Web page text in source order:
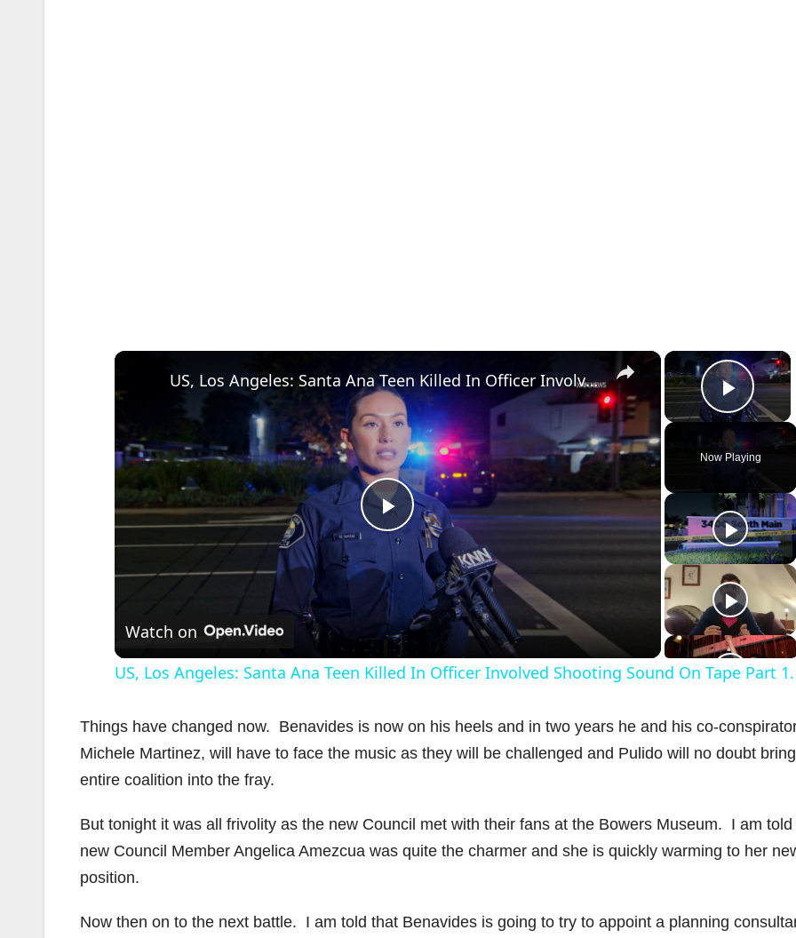
×
Play
Now Playing
×
P
l
a
V
d
US, Los Angeles: Santa Ana Teen Killed In Officer Involved Shooting Sound On Tape Part 1.
Watch on
US, Los Angeles: Santa Ana Teen Killed In Officer Involved Shooting Sound On Tape Part 1.
Things have changed now. Benavides is now on his heels and in two years he and his co-
Michele Martinez, will have to face the music as they will be challenged and Pulido will no doubt
entire coalition into the fray.
But tonight it was all frivolity as the new Council met with their fans at the Bowers Museum. I am told
new Council Member Angelica Amezcua was quite the charmer and she is quickly warming to her
position.
Now then on to the next battle. I am told that Benavides is going to try to appoint a planning